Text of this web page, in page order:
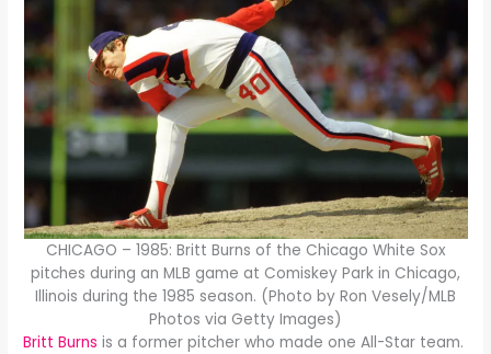
CHICAGO – 1985: Britt Burns of the Chicago White Sox
pitches during an MLB game at Comiskey Park in Chicago,
Illinois during the 1985 season. (Photo by Ron Vesely/MLB
Photos via Getty Images)
Britt Burns is a former pitcher who made one All-Star team.